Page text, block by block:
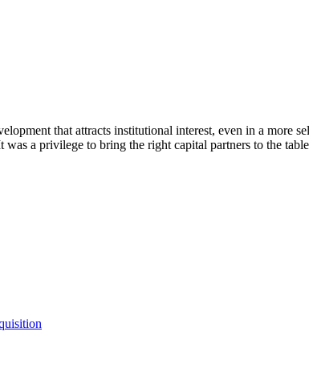
that attracts institutional interest, even in a more
a privilege to bring the right capital partners to the